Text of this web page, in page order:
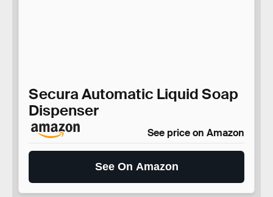
Secura Automatic Liquid Soap
Dispenser
See price on Amazon
See On Amazon